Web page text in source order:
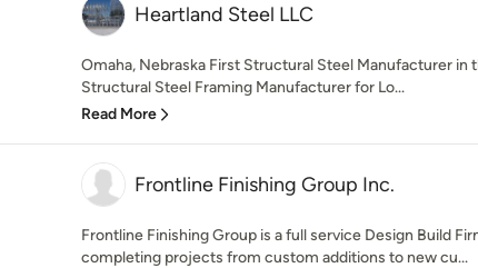
Heartland Steel LLC
Omaha, Nebraska First Structural Steel Manufacturer in
Structural Steel Framing Manufacturer for Lo...
Read More
Frontline Finishing Group Inc.
Frontline Finishing Group is a full service Design Build
completing projects from custom additions to new cu...